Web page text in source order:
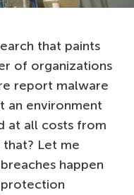
that paints
of organizations
report malware
an environment
at all costs from
that? Let me
happen